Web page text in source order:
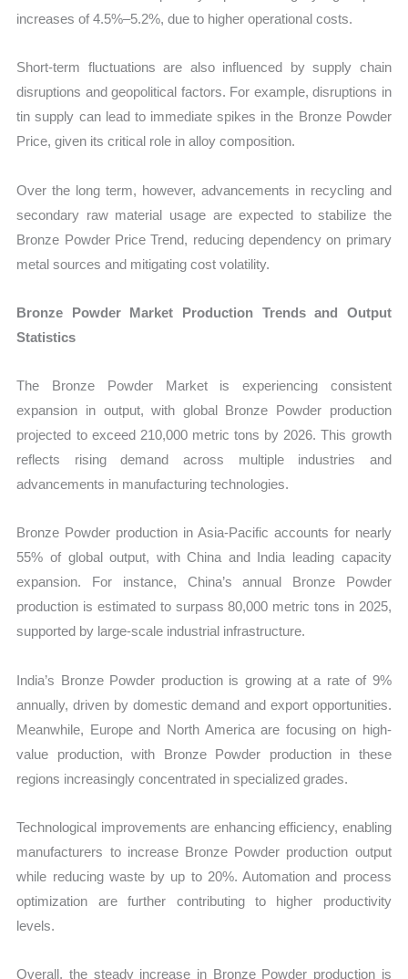
increases of 4.5%–5.2%, due to higher operational costs.
Short-term fluctuations are also influenced by supply chain
disruptions and geopolitical factors. For example, disruptions in
tin supply can lead to immediate spikes in the Bronze Powder
Price, given its critical role in alloy composition.
Over the long term, however, advancements in recycling and
secondary raw material usage are expected to stabilize the
Bronze Powder Price Trend, reducing dependency on primary
metal sources and mitigating cost volatility.
Bronze Powder Market Production Trends and Output
Statistics
The Bronze Powder Market is experiencing consistent
expansion in output, with global Bronze Powder production
projected to exceed 210,000 metric tons by 2026. This growth
reflects rising demand across multiple industries and
advancements in manufacturing technologies.
Bronze Powder production in Asia-Pacific accounts for nearly
55% of global output, with China and India leading capacity
expansion. For instance, China’s annual Bronze Powder
production is estimated to surpass 80,000 metric tons in 2025,
supported by large-scale industrial infrastructure.
India’s Bronze Powder production is growing at a rate of 9%
annually, driven by domestic demand and export opportunities.
Meanwhile, Europe and North America are focusing on high-
value production, with Bronze Powder production in these
regions increasingly concentrated in specialized grades.
Technological improvements are enhancing efficiency, enabling
manufacturers to increase Bronze Powder production output
while reducing waste by up to 20%. Automation and process
optimization are further contributing to higher productivity
levels.
Overall, the steady increase in Bronze Powder production is